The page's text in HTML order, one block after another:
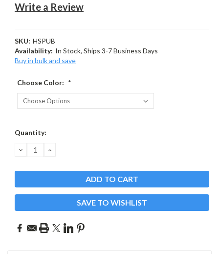
Write a Review
SKU: HSPUB
Availability: In Stock, Ships 3-7 Business Days
Buy in bulk and save
Choose Color: *
Current
Quantity:
DECREASE
QUANTITY:
INCREASE
SAVE TO WISHLIST